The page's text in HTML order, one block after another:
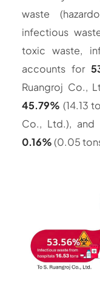
waste
infectious
toxic waste,
accounts for
Ruangroj Co.,
45.79% (14.13
Co., Ltd.),
0.16%(0.05